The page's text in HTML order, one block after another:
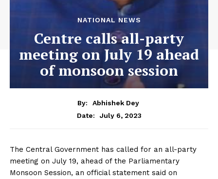
NATIONAL NEWS
Centre calls all-party
meeting on July 19 ahead
of monsoon session
By:
Abhishek Dey
Date:
July 6, 2023
The Central Government has called for an all-party
meeting on July 19, ahead of the Parliamentary
Monsoon Session, an official statement said on